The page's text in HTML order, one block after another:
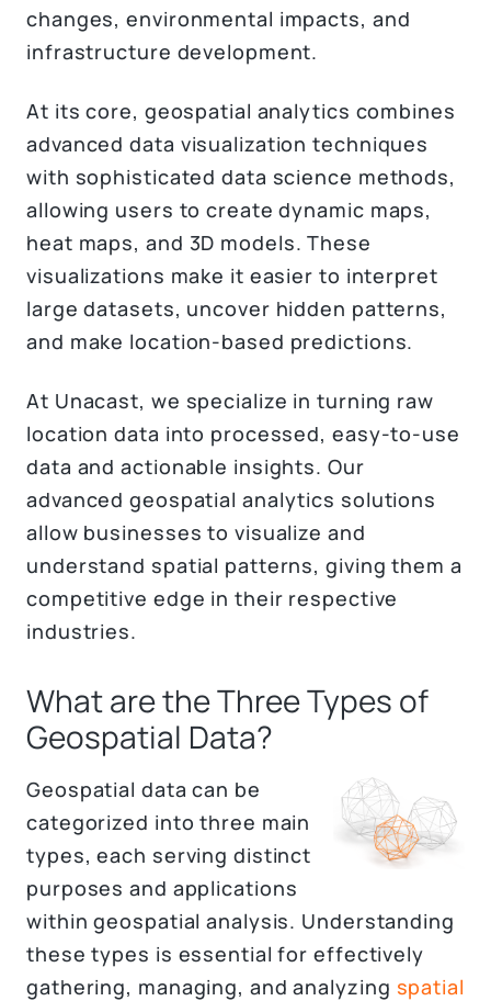
changes, environmental impacts, and
infrastructure development.
At its core, geospatial analytics combines
advanced data visualization techniques
with sophisticated data science methods,
allowing users to create dynamic maps,
heat maps, and 3D models. These
visualizations make it easier to interpret
large datasets, uncover hidden patterns,
and make location-based predictions.
At Unacast, we specialize in turning raw
location data into processed, easy-to-use
data and actionable insights. Our
advanced geospatial analytics solutions
allow businesses to visualize and
understand spatial patterns, giving them a
competitive edge in their respective
industries.
What are the Three Types of
Geospatial Data?
Geospatial data can be
categorized into three main
types, each serving distinct
purposes and applications
within geospatial analysis. Understanding
these types is essential for effectively
gathering, managing, and analyzing spatial